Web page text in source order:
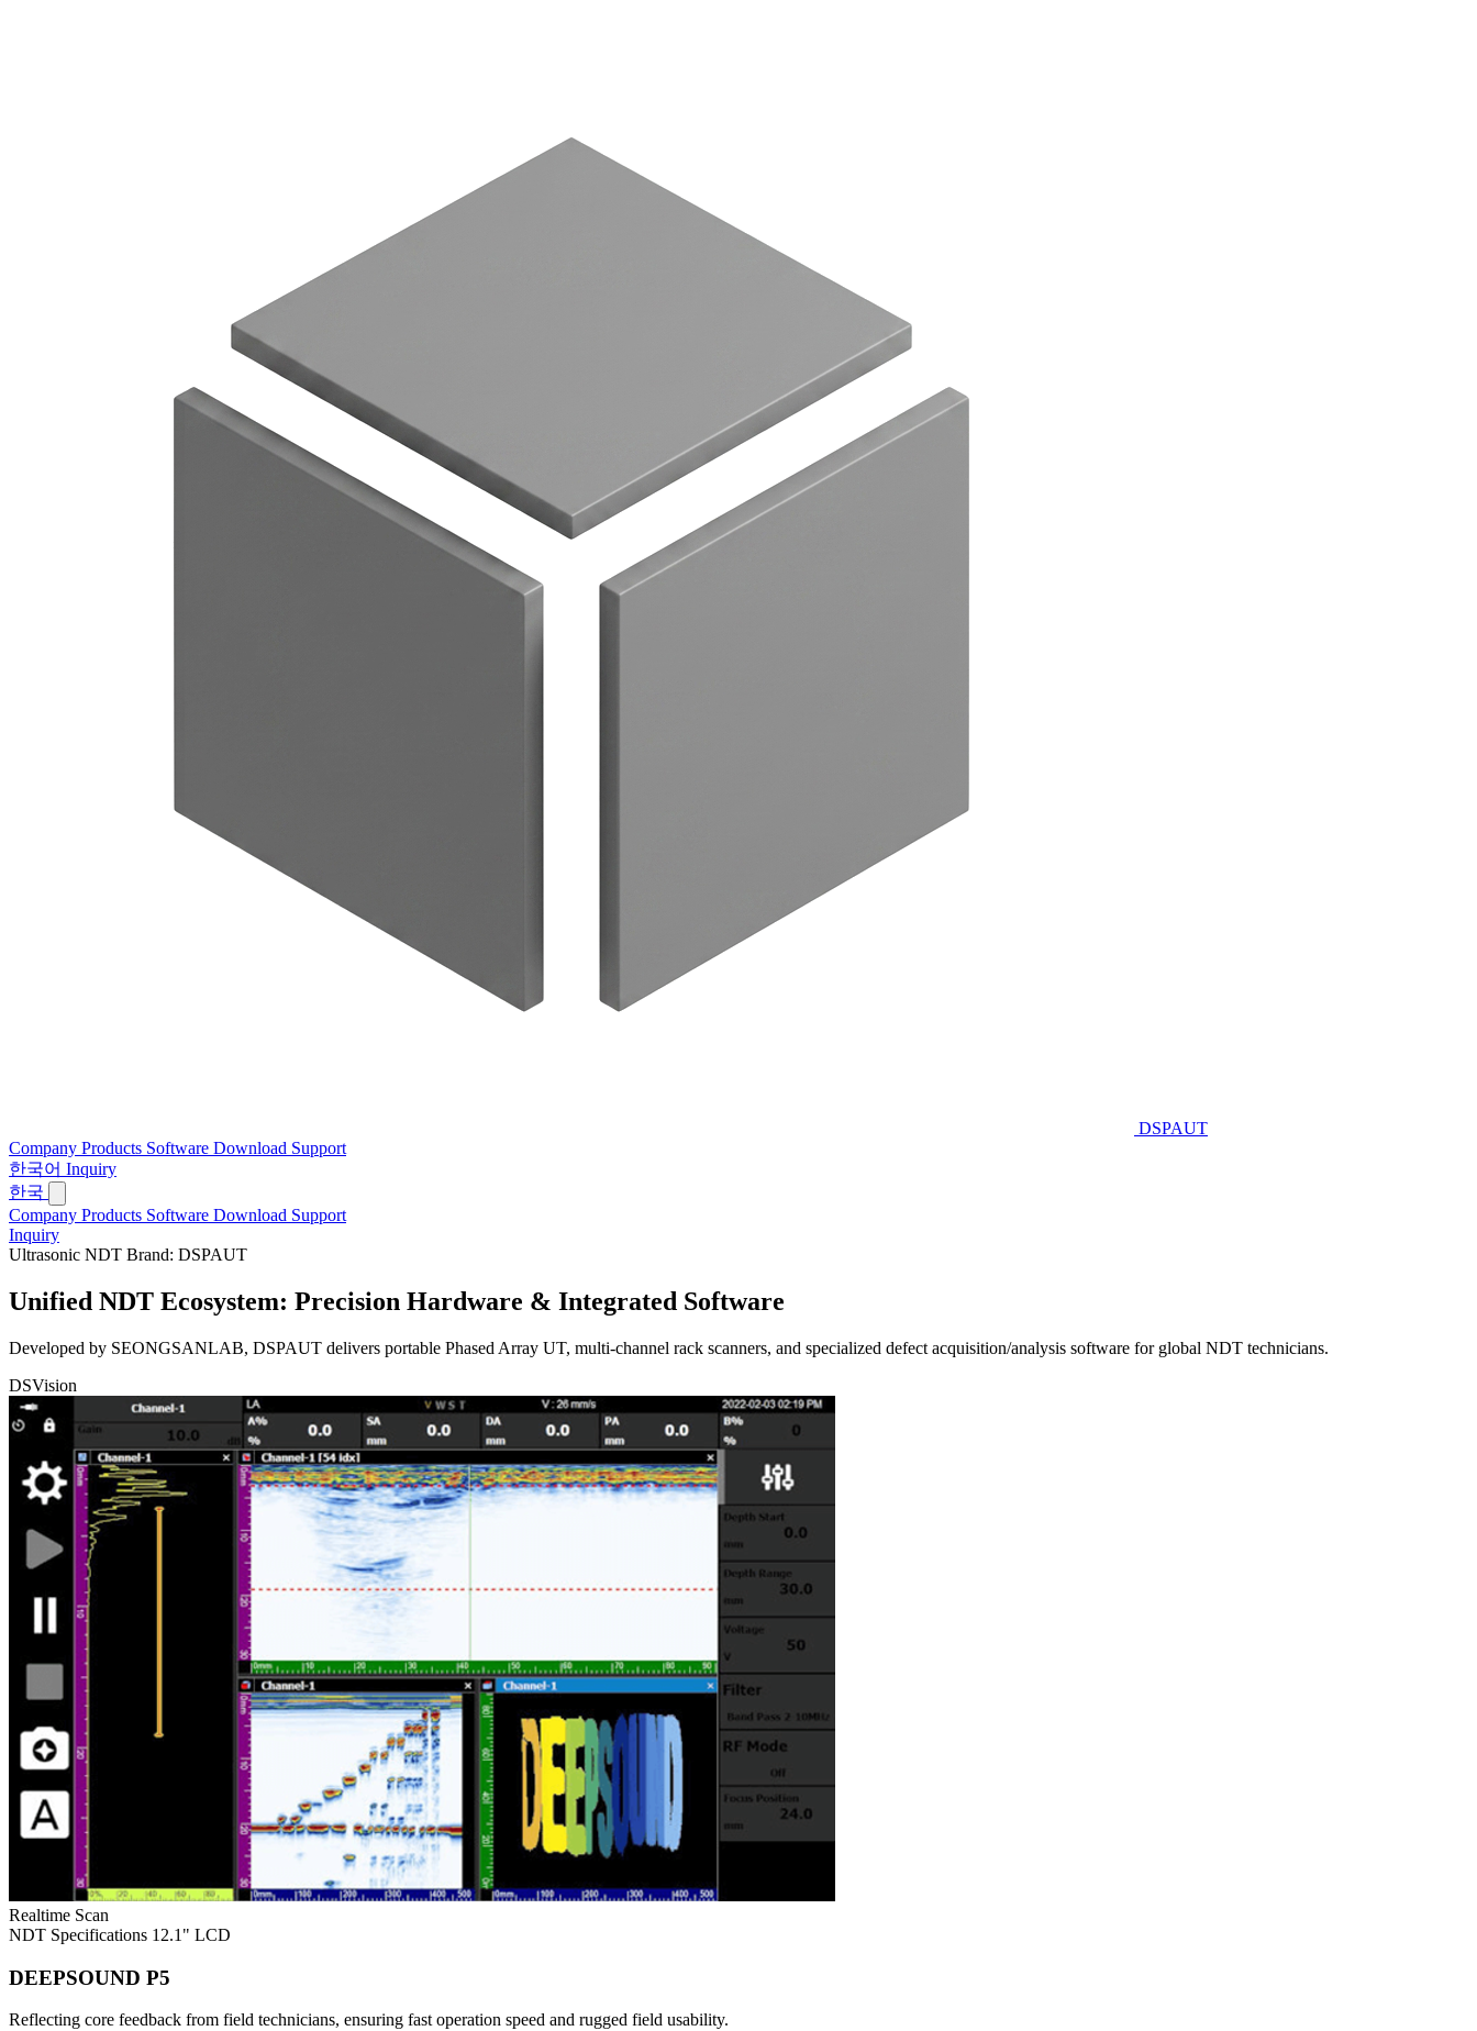
DSPAUT
Company Products Software Download Support
한국어 Inquiry
한국
Company Products Software Download Support
Inquiry
Ultrasonic NDT Brand: DSPAUT
Unified NDT Ecosystem: Precision Hardware & Integrated Software
Developed by SEONGSANLAB, DSPAUT delivers portable Phased Array UT, multi-channel rack scanners, and specialized defect acquisition/analysis software for global NDT technicians.
DSVision
Realtime Scan
NDT Specifications 12.1" LCD
DEEPSOUND P5
Reflecting core feedback from field technicians, ensuring fast operation speed and rugged field usability.